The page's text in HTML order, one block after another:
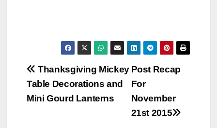
Post
navigation
Post Recap
For
November
21st 2015
Thanksgiving Mickey
Table Decorations and
Mini Gourd Lanterns